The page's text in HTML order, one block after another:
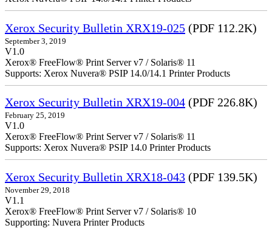
Xerox Security Bulletin XRX19-025 (PDF 112.2K)
September 3, 2019
V1.0
Xerox® FreeFlow® Print Server v7 / Solaris® 11
Supports: Xerox Nuvera® PSIP 14.0/14.1 Printer Products
Xerox Security Bulletin XRX19-004 (PDF 226.8K)
February 25, 2019
V1.0
Xerox® FreeFlow® Print Server v7 / Solaris® 11
Supports: Xerox Nuvera® PSIP 14.0 Printer Products
Xerox Security Bulletin XRX18-043 (PDF 139.5K)
November 29, 2018
V1.1
Xerox® FreeFlow® Print Server v7 / Solaris® 10
Supporting: Nuvera Printer Products